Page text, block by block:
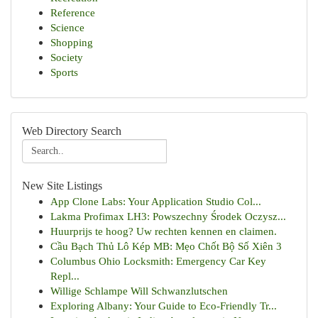
Reference
Science
Shopping
Society
Sports
Web Directory Search
New Site Listings
App Clone Labs: Your Application Studio Col...
Lakma Profimax LH3: Powszechny Środek Oczysz...
Huurprijs te hoog? Uw rechten kennen en claimen.
Cầu Bạch Thủ Lô Kép MB: Mẹo Chốt Bộ Số Xiên 3
Columbus Ohio Locksmith: Emergency Car Key
Repl...
Willige Schlampe Will Schwanzlutschen
Exploring Albany: Your Guide to Eco-Friendly Tr...